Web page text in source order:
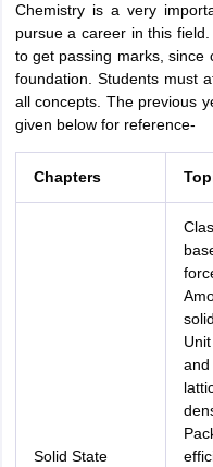
Chemistry is a very
pursue a career in this
to get passing marks, since
foundation. Students must
all concepts. The previous
given below for reference-
Chapters
Solid State
and